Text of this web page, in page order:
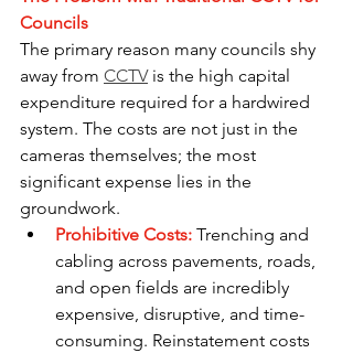
Councils
The primary reason many councils shy
away from CCTV is the high capital
expenditure required for a hardwired
system. The costs are not just in the
cameras themselves; the most
significant expense lies in the
groundwork.
Prohibitive Costs: Trenching and
cabling across pavements, roads,
and open fields are incredibly
expensive, disruptive, and time-
consuming. Reinstatement costs